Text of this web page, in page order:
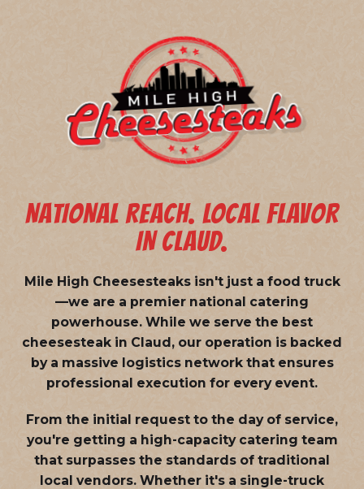
NATIONAL REACH. LOCAL FLAVOR
IN CLAUD.
Mile High Cheesesteaks isn't just a food truck
—we are a premier national catering
powerhouse. While we serve the best
cheesesteak in Claud, our operation is backed
by a massive logistics network that ensures
professional execution for every event.
From the initial request to the day of service,
you're getting a high-capacity catering team
that surpasses the standards of traditional
local vendors. Whether it's a single-truck